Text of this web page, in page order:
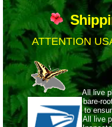
ATTENTION
All live
bare-
to
All live